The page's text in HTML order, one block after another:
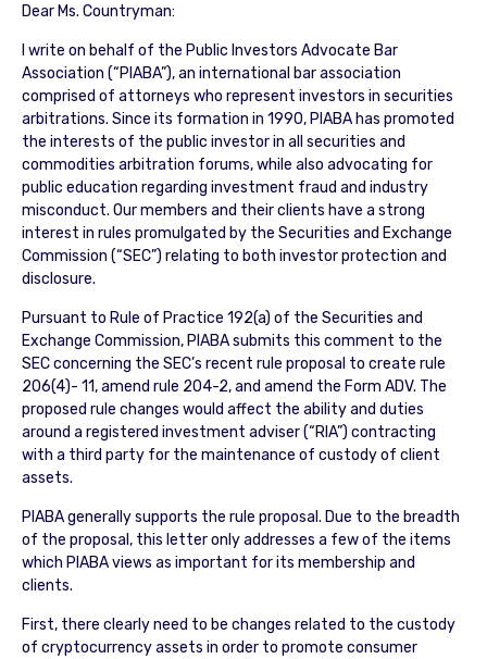
Dear Ms. Countryman:
I write on behalf of the Public Investors Advocate Bar
Association (“PIABA”), an international bar association
comprised of attorneys who represent investors in securities
arbitrations. Since its formation in 1990, PIABA has promoted
the interests of the public investor in all securities and
commodities arbitration forums, while also advocating for
public education regarding investment fraud and industry
misconduct. Our members and their clients have a strong
interest in rules promulgated by the Securities and Exchange
Commission (“SEC”) relating to both investor protection and
disclosure.
Pursuant to Rule of Practice 192(a) of the Securities and
Exchange Commission, PIABA submits this comment to the
SEC concerning the SEC’s recent rule proposal to create rule
206(4)- 11, amend rule 204-2, and amend the Form ADV. The
proposed rule changes would affect the ability and duties
around a registered investment adviser (“RIA”) contracting
with a third party for the maintenance of custody of client
assets.
PIABA generally supports the rule proposal. Due to the breadth
of the proposal, this letter only addresses a few of the items
which PIABA views as important for its membership and
clients.
First, there clearly need to be changes related to the custody
of cryptocurrency assets in order to promote consumer